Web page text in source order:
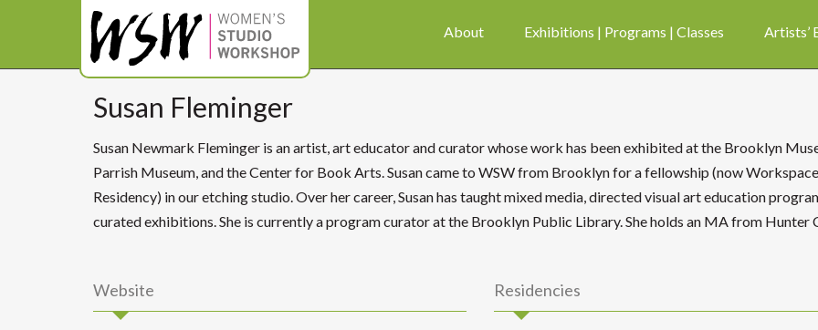
About Exhibitions | Programs | Classes Artists’
Susan Fleminger
Susan Newmark Fleminger is an artist, art educator and curator whose work has been exhibited at the Brooklyn
Parrish Museum, and the Center for Book Arts. Susan came to WSW from Brooklyn for a fellowship (now Workspace
Residency) in our etching studio. Over her career, Susan has taught mixed media, directed visual art education
curated exhibitions. She is currently a program curator at the Brooklyn Public Library. She holds an MA from Hunter
Website Residencies